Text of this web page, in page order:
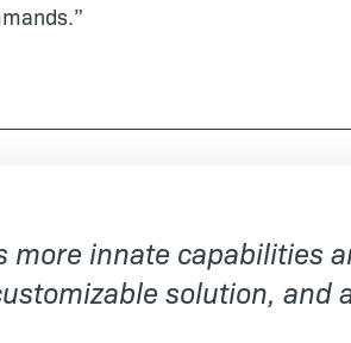
more innate capabilities
solution,